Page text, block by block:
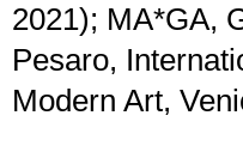
2021); MA*GA,
Pesaro,
Modern Art,